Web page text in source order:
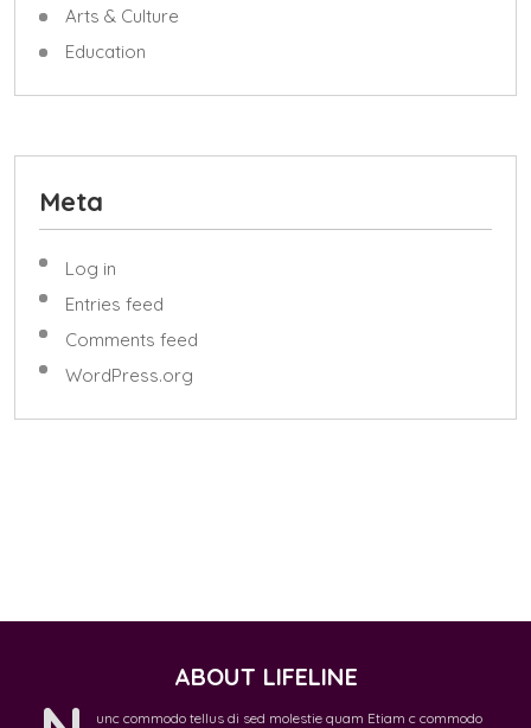
Arts & Culture
Education
Meta
Log in
Entries feed
Comments feed
WordPress.org
ABOUT LIFELINE
unc commodo tellus di sed molestie quam Etiam c commodo